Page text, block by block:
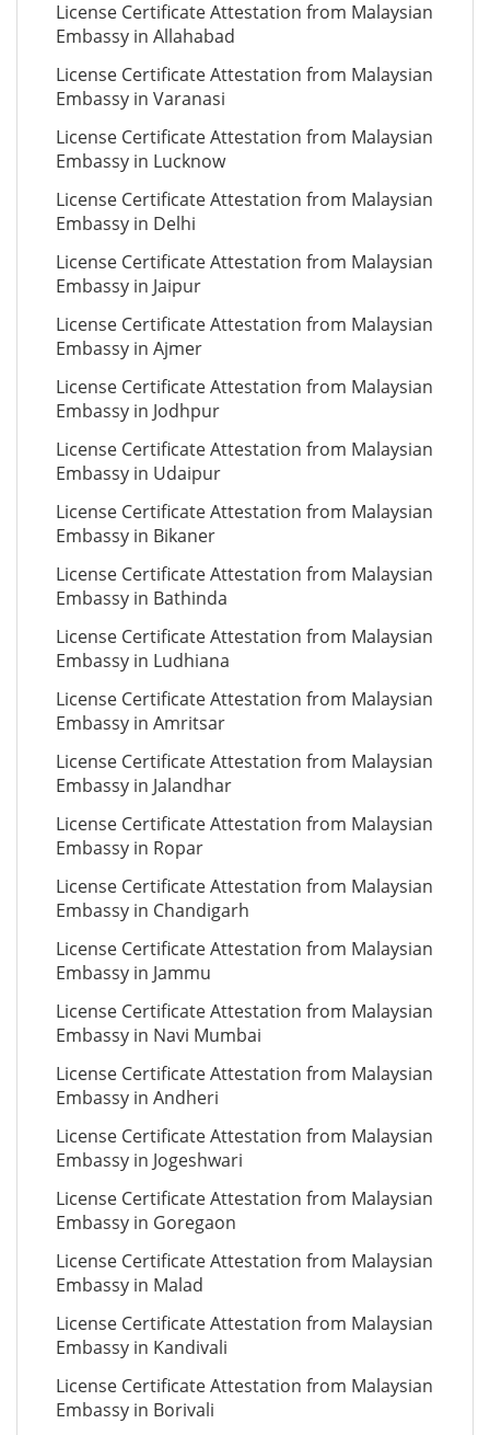
License Certificate Attestation from Malaysian
Embassy in Allahabad
License Certificate Attestation from Malaysian
Embassy in Varanasi
License Certificate Attestation from Malaysian
Embassy in Lucknow
License Certificate Attestation from Malaysian
Embassy in Delhi
License Certificate Attestation from Malaysian
Embassy in Jaipur
License Certificate Attestation from Malaysian
Embassy in Ajmer
License Certificate Attestation from Malaysian
Embassy in Jodhpur
License Certificate Attestation from Malaysian
Embassy in Udaipur
License Certificate Attestation from Malaysian
Embassy in Bikaner
License Certificate Attestation from Malaysian
Embassy in Bathinda
License Certificate Attestation from Malaysian
Embassy in Ludhiana
License Certificate Attestation from Malaysian
Embassy in Amritsar
License Certificate Attestation from Malaysian
Embassy in Jalandhar
License Certificate Attestation from Malaysian
Embassy in Ropar
License Certificate Attestation from Malaysian
Embassy in Chandigarh
License Certificate Attestation from Malaysian
Embassy in Jammu
License Certificate Attestation from Malaysian
Embassy in Navi Mumbai
License Certificate Attestation from Malaysian
Embassy in Andheri
License Certificate Attestation from Malaysian
Embassy in Jogeshwari
License Certificate Attestation from Malaysian
Embassy in Goregaon
License Certificate Attestation from Malaysian
Embassy in Malad
License Certificate Attestation from Malaysian
Embassy in Kandivali
License Certificate Attestation from Malaysian
Embassy in Borivali